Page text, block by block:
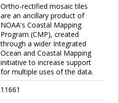
Ortho-rectified mosaic tiles
are an ancillary product of
NOAA's Coastal Mapping
Program (CMP), created
through a wider Integrated
Ocean and Coastal Mapping
initiative to increase support
for multiple uses of the data.
11661